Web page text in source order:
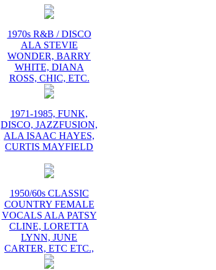
1970s R&B / DISCO
ALA STEVIE
WONDER, BARRY
WHITE, DIANA
ROSS, CHIC, ETC.
1971-1985, FUNK,
DISCO, JAZZFUSION,
ALA ISAAC HAYES,
CURTIS MAYFIELD
1950/60s CLASSIC
COUNTRY FEMALE
VOCALS ALA PATSY
CLINE, LORETTA
LYNN, JUNE
CARTER, ETC ETC.,